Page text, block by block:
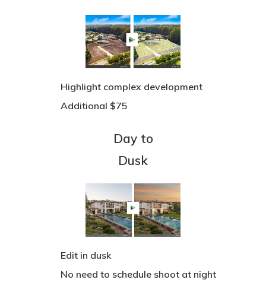
Highlight complex development
Additional $75
Day to
Dusk
Edit in dusk
No need to schedule shoot at night
Team
3D Tours
IGUIDE
See Our Work
Drone Map
Account